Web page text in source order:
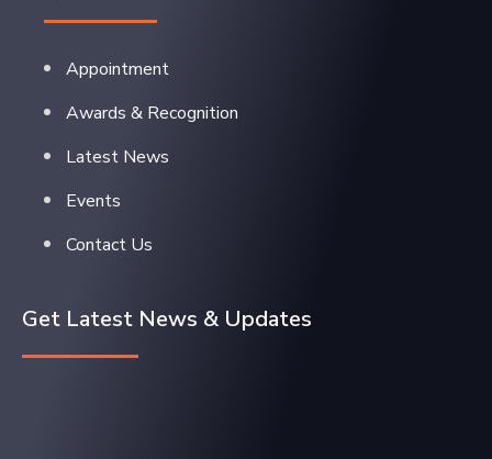
Appointment
Awards & Recognition
Latest News
Events
Contact Us
Get Latest News & Updates